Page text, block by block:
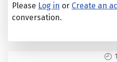
Please Log in or Create an
conversation.